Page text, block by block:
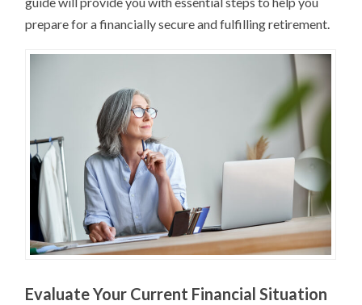
prepare for a financially secure and fulfilling retirement.
Evaluate Your Current Financial Situation